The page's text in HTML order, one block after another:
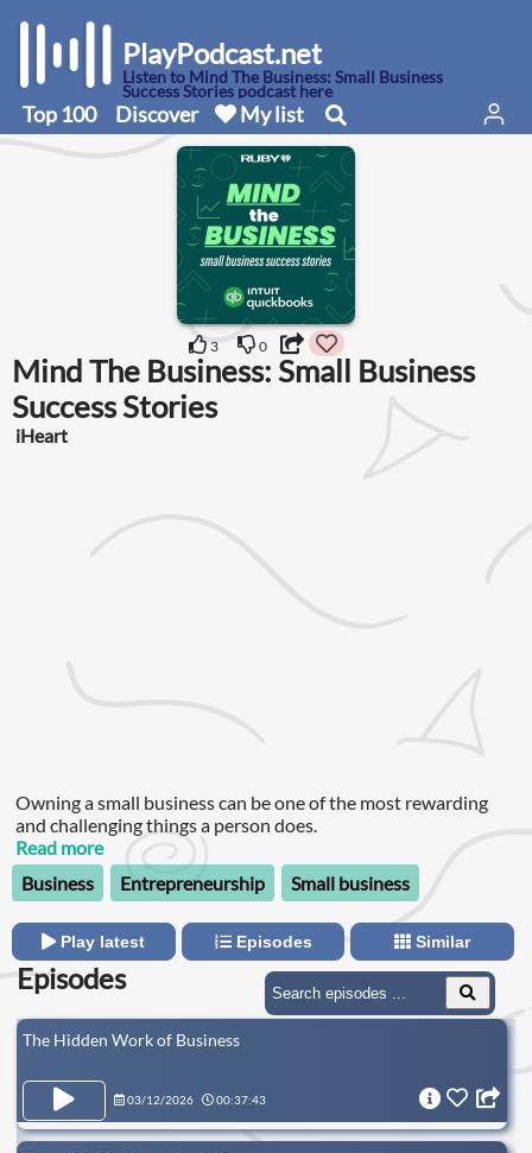
PlayPodcast.net
Listen to Mind The Business: Small Business
Success Stories podcast here
Top 100 Discover My list
3 0
Mind The Business: Small Business
Success Stories
iHeart
Owning a small business can be one of the most rewarding
and challenging things a person does.
Read more
Business
Entrepreneurship Small business
Play latest Episodes Similar
Episodes
The Hidden Work of Business
03/12/2026 00:37:43